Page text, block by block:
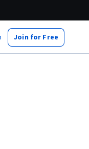
Join for Free